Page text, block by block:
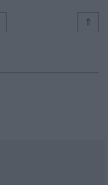
⇑